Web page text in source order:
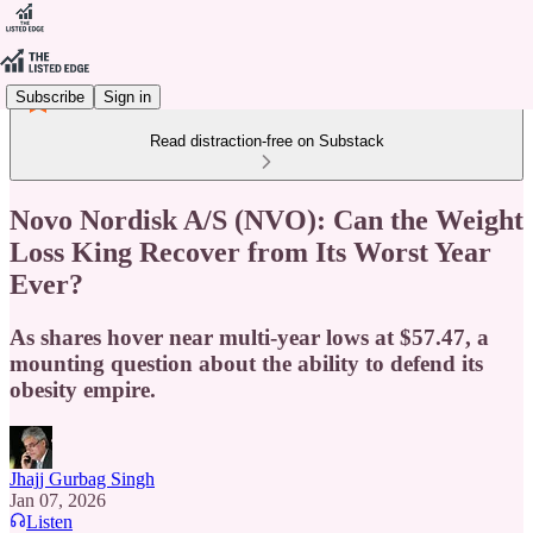
Subscribe Sign in
Read distraction-free on Substack
Novo Nordisk A/S (NVO): Can the Weight
Loss King Recover from Its Worst Year
Ever?
As shares hover near multi-year lows at $57.47, a
mounting question about the ability to defend its
obesity empire.
Jhajj Gurbag Singh
Jan 07, 2026
Listen